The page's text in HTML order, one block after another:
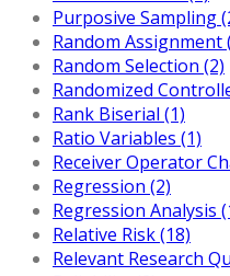
Purposive Sampling
Random Assignment
Random Selection (2)
Randomized
Rank Biserial (1)
Ratio Variables (1)
Receiver Operator
Regression (2)
Regression Analysis
Relative Risk (18)
Relevant Research